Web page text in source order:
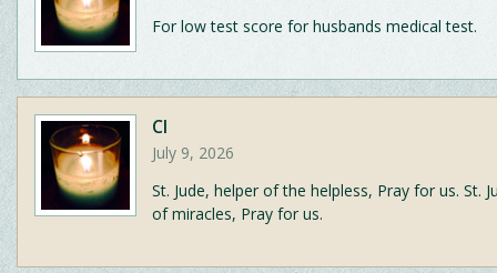
For low test score for husbands medical test.
CI
July 9, 2026
St. Jude, helper of the helpless, Pray for us. St.
of miracles, Pray for us.